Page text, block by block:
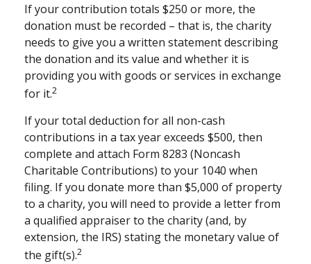
If your contribution totals $250 or more, the
donation must be recorded – that is, the charity
needs to give you a written statement describing
the donation and its value and whether it is
providing you with goods or services in exchange
for it.2
If your total deduction for all non-cash
contributions in a tax year exceeds $500, then
complete and attach Form 8283 (Noncash
Charitable Contributions) to your 1040 when
filing. If you donate more than $5,000 of property
to a charity, you will need to provide a letter from
a qualified appraiser to the charity (and, by
extension, the IRS) stating the monetary value of
the gift(s).2